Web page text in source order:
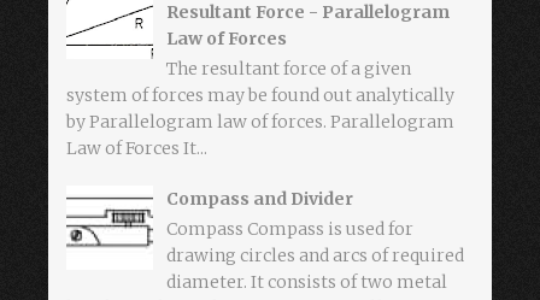
Resultant Force - Parallelogram
Law of Forces
The resultant force of a given
system of forces may be found out analytically
by Parallelogram law of forces. Parallelogram
Law of Forces It...
Compass and Divider
Compass Compass is used for
drawing circles and arcs of required
diameter. It consists of two metal